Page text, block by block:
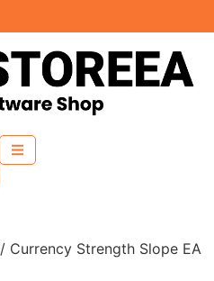
/ Currency Strength Slope EA